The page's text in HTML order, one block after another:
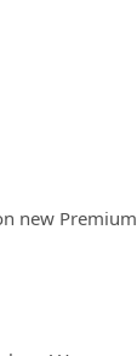
new Premium